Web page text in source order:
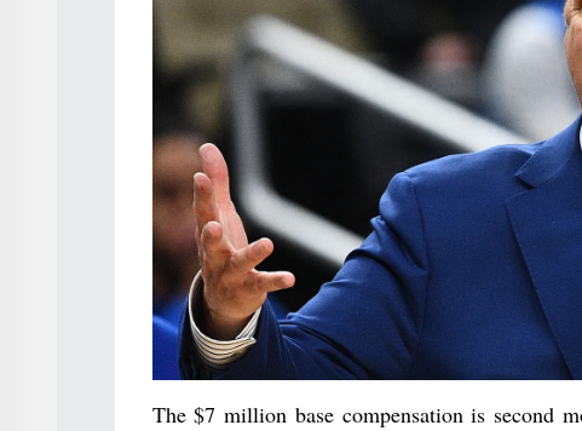
The $7 million base compensation is second